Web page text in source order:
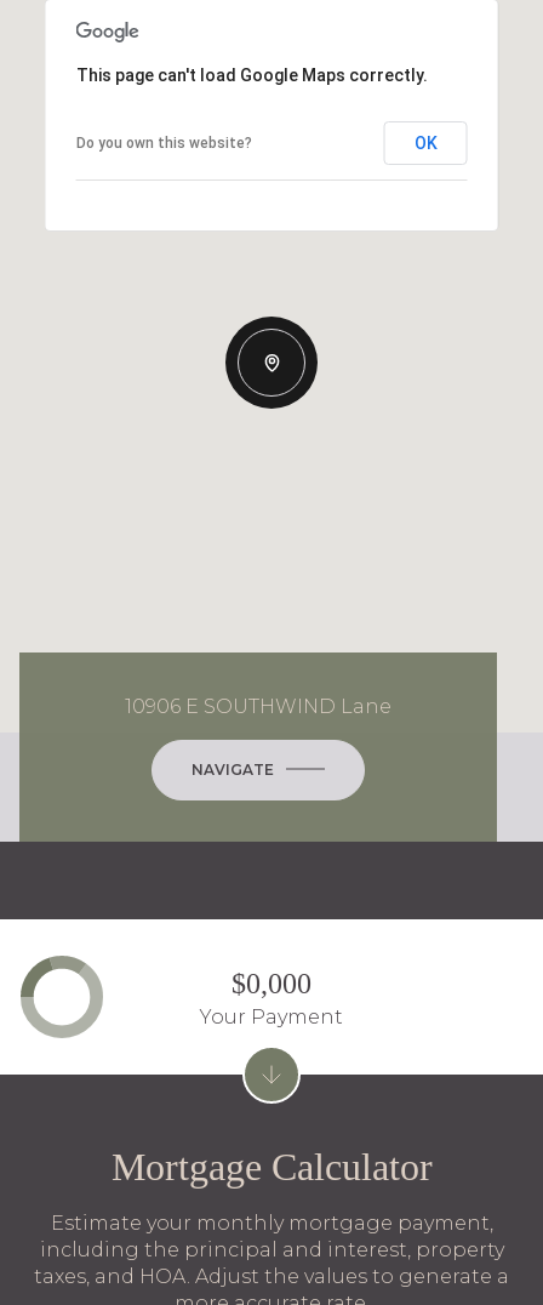
This page can't load Google Maps correctly.
Do you own this website? OK
10906 E SOUTHWIND Lane
NAVIGATE
Mortgage Calculator
Estimate your monthly mortgage payment,
including the principal and interest, property
taxes, and HOA. Adjust the values to generate a
$0,000
Your Payment